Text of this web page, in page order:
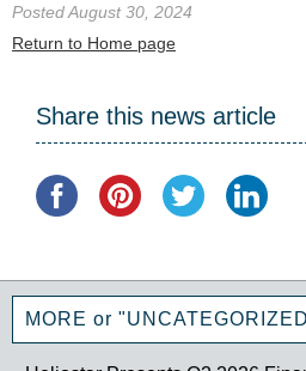
Posted August 30, 2024
Return to Home page
Share this news article
MORE or